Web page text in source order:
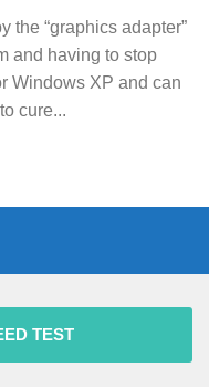
the “graphics adapter”
and having to stop
Windows XP and can
cure...
TEST